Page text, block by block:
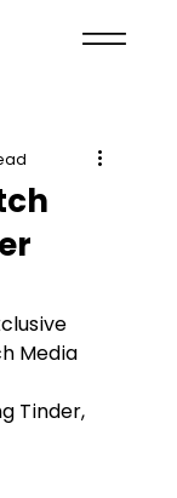
Media
Tinder,